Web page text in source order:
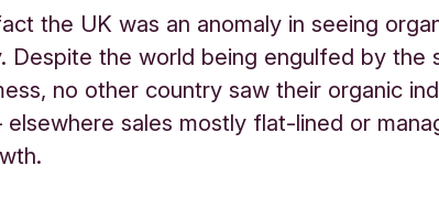
the UK was an anomaly in seeing
Despite the world being engulfed by the
no other country saw their organic
elsewhere sales mostly flat-lined or